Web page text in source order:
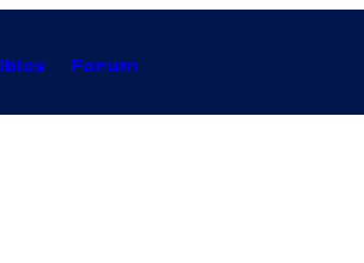
Forum